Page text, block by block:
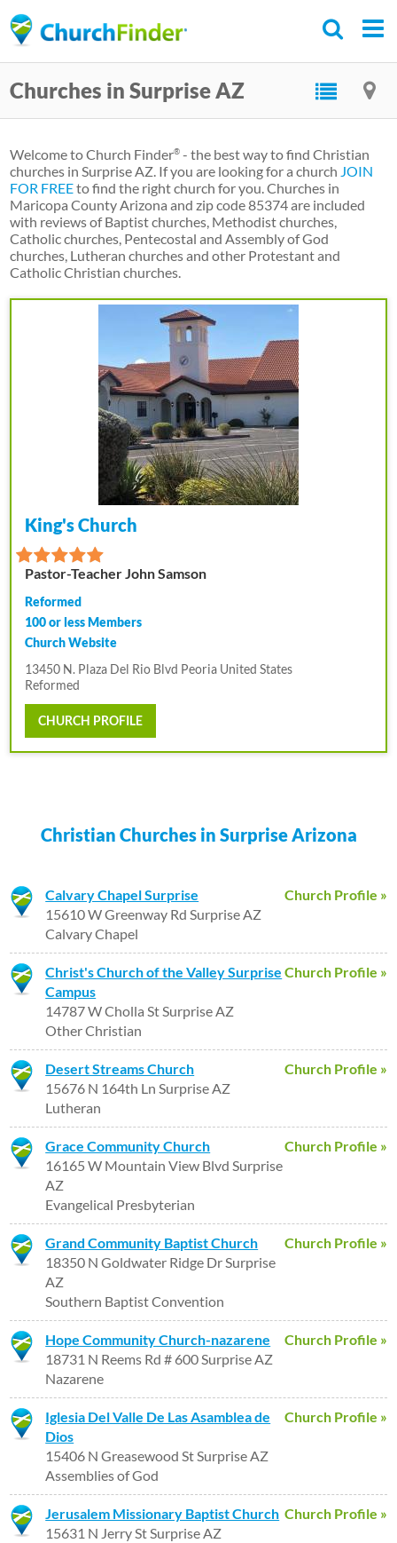
to
content
Churches in Surprise AZ
Welcome to Church Finder® - the best way to find Christian
churches in Surprise AZ. If you are looking for a church JOIN
FOR FREEto find the right church for you. Churches in
Maricopa County Arizona and zip code 85374 are included
with reviews of Baptist churches, Methodist churches,
Catholic churches, Pentecostal and Assembly of God
churches, Lutheran churches and other Protestant and
Catholic Christian churches.
King's Church
Pastor-Teacher John Samson
Reformed
100 or less Members
Church Website
13450 N. Plaza Del Rio Blvd Peoria United States
Reformed
CHURCH PROFILE
Christian Churches in Surprise Arizona
Church Profile »
Calvary Chapel Surprise
15610 W Greenway Rd Surprise AZ
Calvary Chapel
Church Profile »
Christ's Church of the Valley Surprise
Campus
14787 W Cholla St Surprise AZ
Other Christian
Church Profile »
Desert Streams Church
15676 N 164th Ln Surprise AZ
Lutheran
Church Profile »
Grace Community Church
16165 W Mountain View Blvd Surprise
AZ
Evangelical Presbyterian
Church Profile »
Grand Community Baptist Church
18350 N Goldwater Ridge Dr Surprise
AZ
Southern Baptist Convention
Church Profile »
Hope Community Church-nazarene
18731 N Reems Rd # 600 Surprise AZ
Nazarene
Church Profile »
Iglesia Del Valle De Las Asamblea de
Dios
15406 N Greasewood St Surprise AZ
Assemblies of God
Church Profile »
Jerusalem Missionary Baptist Church
15631 N Jerry St Surprise AZ